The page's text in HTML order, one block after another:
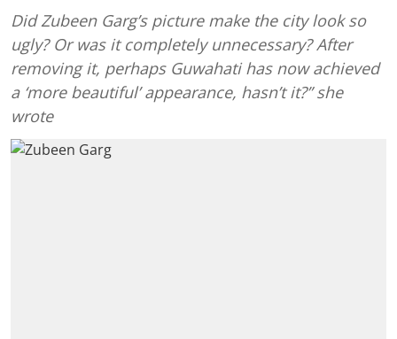
Did Zubeen Garg’s picture make the city look so
ugly? Or was it completely unnecessary? After
removing it, perhaps Guwahati has now achieved
a ‘more beautiful’ appearance, hasn’t it?” she
wrote